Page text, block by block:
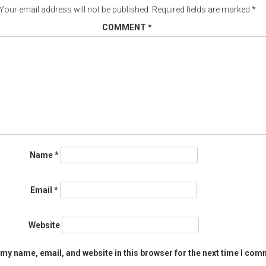
email address will not be published. Required fields are marked *
COMMENT *
Name*
Email *
Website
name, email, and website in this browser for the next time I